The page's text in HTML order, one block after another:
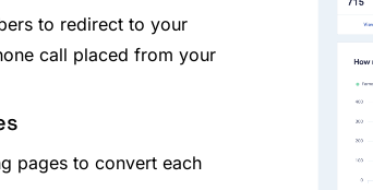
to redirect to your
call placed from your
pages to convert each